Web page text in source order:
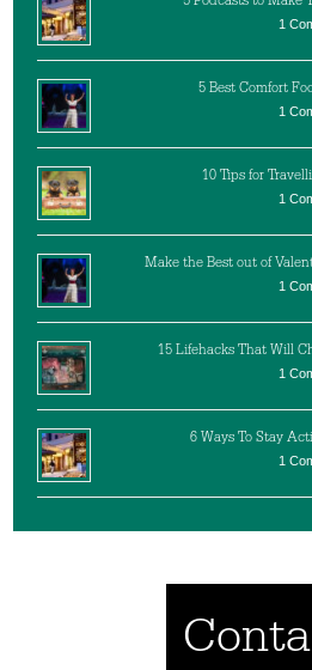
1
5 Best Comfort
1
10 Tips for
1
Make the Best out of
1
15 Lifehacks That Will
1
6 Ways To Stay
1